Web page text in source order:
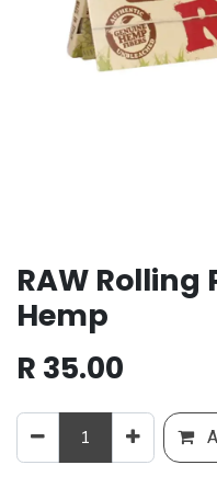
RAW
Hemp
R 35.00